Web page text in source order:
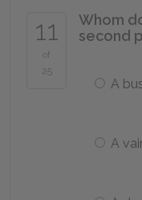
11
of
25
Whom
second
A
A